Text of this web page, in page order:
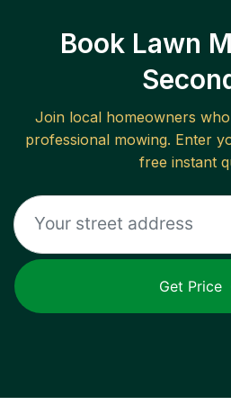
Book Lawn
Join local homeowners
professional mowing. Enter
free instant
Get Price